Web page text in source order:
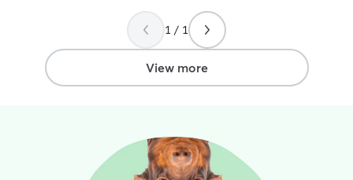
gave us so much peace of mind while we
were away. Our dog was well cared for,
comfortable, and happy throughout the
stay. She has a natural way with animals
and made the entire experience stress-
safe, trustworthy, and loving
environment for their dog.”
1 / 1
View more